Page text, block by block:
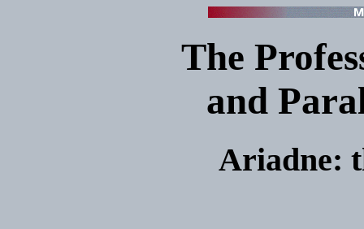
The
and
Ariadne: